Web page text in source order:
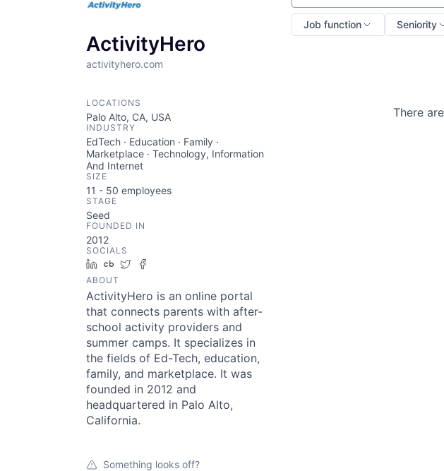
ActivityHero
activityhero.com
LOCATIONS
Palo Alto, CA, USA
INDUSTRY
EdTech · Education · Family ·
Marketplace · Technology, Information
And Internet
SIZE
11 - 50 employees
STAGE
Seed
FOUNDED IN
2012
SOCIALS
LinkedIn
Crunchbase
Twitter
ABOUT
ActivityHero is an online portal
that connects parents with after-
school activity providers and
summer camps. It specializes in
the fields of Ed-Tech, education,
family, and marketplace. It was
founded in 2012 and
headquartered in Palo Alto,
California.
Something looks off?
Job function Seniority
There